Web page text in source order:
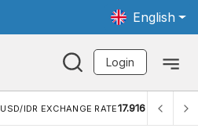
English
Login
USD/IDR EXCHANGE RATE17.916